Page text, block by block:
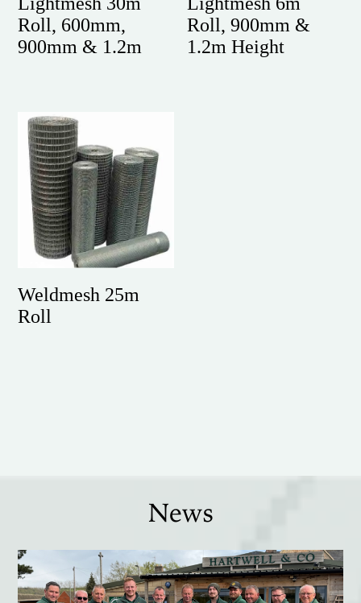
Roll, 600mm,
900mm & 1.2m
Roll, 900mm &
1.2m Height
Weldmesh 25m
Roll
News